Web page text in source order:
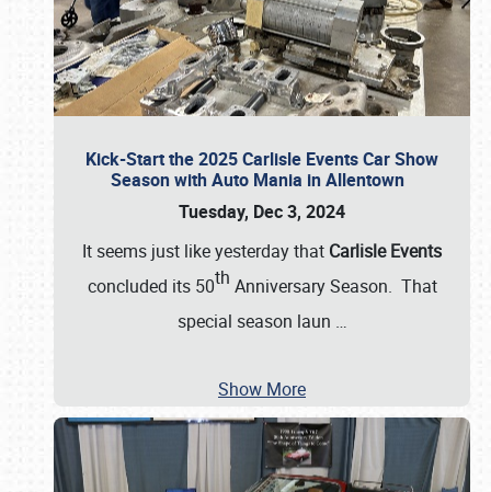
Kick-Start the 2025 Carlisle Events Car Show
Season with Auto Mania in Allentown
Tuesday, Dec 3, 2024
It seems just like yesterday that Carlisle Events
concluded its 50th Anniversary Season. That
special season laun …
Show More